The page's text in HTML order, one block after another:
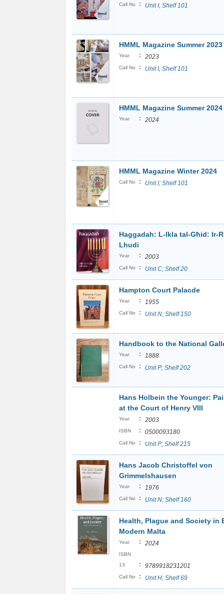
Call No : Unit I, Shelf 101
HMML Magazine Summer 2023
Year : 2023
Call No : Unit I, Shelf 101
HMML Magazine Summer 2024
Year : 2024
HMML Magazine Winter 2024
Call No : Unit I; Shelf 101
Haggadah: L-Ikla tal-Għid: Ir-
Lhudi
Year : 2003
Call No : Unit C; Shelf 20
Hampton Court Palacde
Year : 1955
Call No : Unit N; Shelf 150
Handbook to the National
Year : 1888
Call No : Unit P; Shelf 202
Hans Holbein the Younger:
at the Court of Henry VIII
Year : 2003
ISBN : 0500093180
Call No : Unit P; Shelf 215
Hans Jacob Christoffel von
Grimmelshausen
Year : 1976
Call No : Unit N; Shelf 160
Health, Plague and Society in
Modern Malta
Year : 2024
ISBN
13
: 9789918231201
Call No : Unit H; Shelf 69